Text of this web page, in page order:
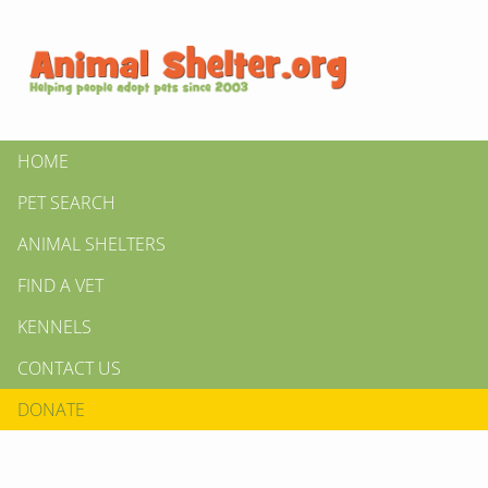
HOME
PET SEARCH
ANIMAL SHELTERS
FIND A VET
KENNELS
CONTACT US
DONATE